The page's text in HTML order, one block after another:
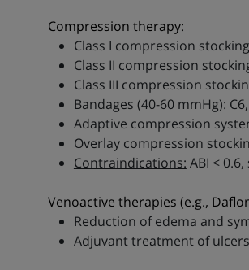
Compression therapy:
Class I compression
Class II compression
Class III compression
Bandages (40-60 mmHg):
Adaptive compression
Overlay compression
Contraindications: ABI <
Venoactive therapies (e.g.,
Reduction of edema and
Adjuvant treatment of